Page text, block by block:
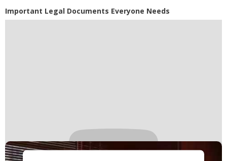
Powered byUsercentrics Consent
Management Platform
Important Legal Documents Everyone Needs